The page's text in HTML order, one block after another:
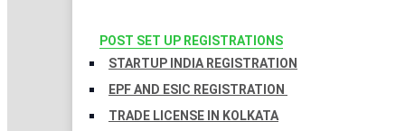
POST SET UP REGISTRATIONS
STARTUP INDIA REGISTRATION
EPF AND ESIC REGISTRATION
TRADE LICENSE IN KOLKATA